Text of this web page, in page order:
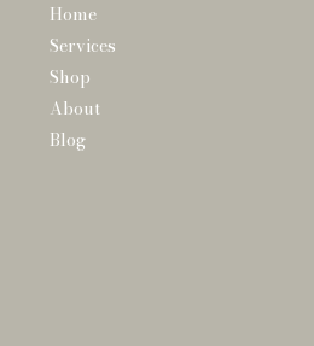
Home
Services
Shop
About
Blog